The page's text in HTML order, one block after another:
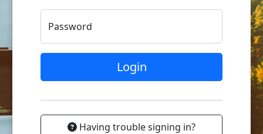
Password
Login
Having trouble signing in?